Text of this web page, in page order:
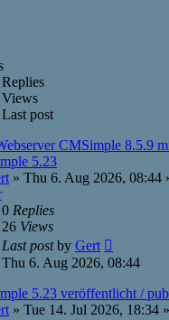
Replies
Views
Last post
CMSimple 8.5.9
5.23
» Thu 6. Aug 2026, 08:44
0 Replies
26 Views
Last postby Gert
Thu 6. Aug 2026, 08:44
5.23 veröffentlicht /
» Tue 14. Jul 2026, 18:34